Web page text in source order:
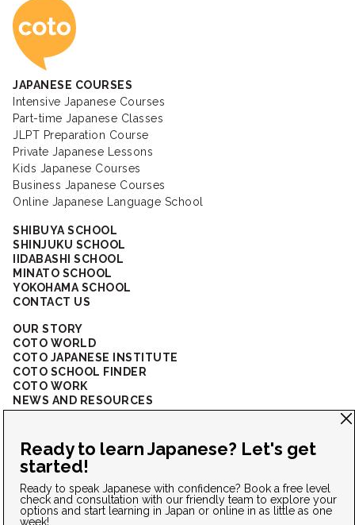
Coto Japanese
JAPANESE COURSES
Intensive Japanese Courses
Part-time Japanese Classes
JLPT Preparation Course
Private Japanese Lessons
Kids Japanese Courses
Business Japanese Courses
Online Japanese Language School
SHIBUYA SCHOOL
SHINJUKU SCHOOL
IIDABASHI SCHOOL
MINATO SCHOOL
YOKOHAMA SCHOOL
CONTACT US
OUR STORY
COTO WORLD
COTO JAPANESE INSTITUTE
COTO SCHOOL FINDER
COTO WORK
NEWS AND RESOURCES
CORPORATE SOLUTIONS
CONNECT WITH US